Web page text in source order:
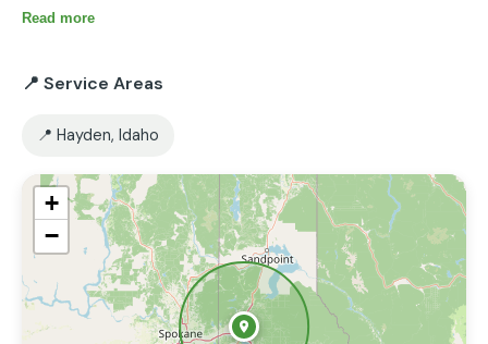
Read more
📍 Service Areas
📍 Hayden, Idaho
+
−